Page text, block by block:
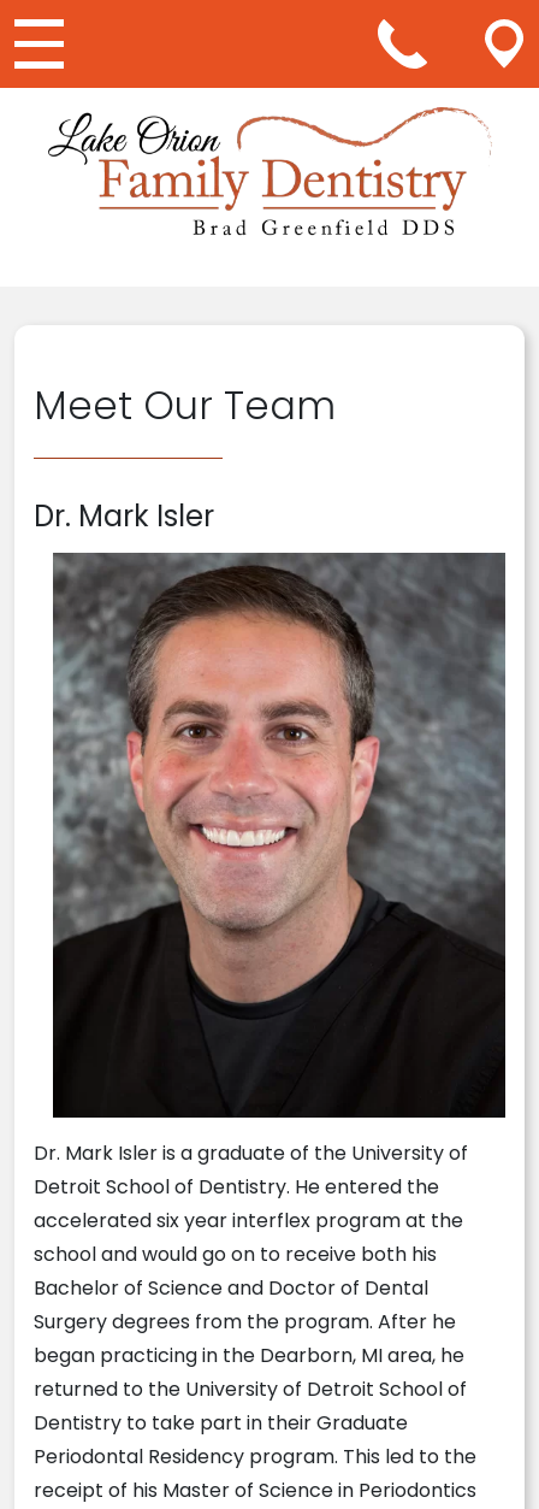
Main Navigation
Meet Our Team
Dr. Mark Isler
Dr. Mark Isler is a graduate of the University of
Detroit School of Dentistry. He entered the
accelerated six year interflex program at the
school and would go on to receive both his
Bachelor of Science and Doctor of Dental
Surgery degrees from the program. After he
began practicing in the Dearborn, MI area, he
returned to the University of Detroit School of
Dentistry to take part in their Graduate
Periodontal Residency program. This led to the
receipt of his Master of Science in Periodontics